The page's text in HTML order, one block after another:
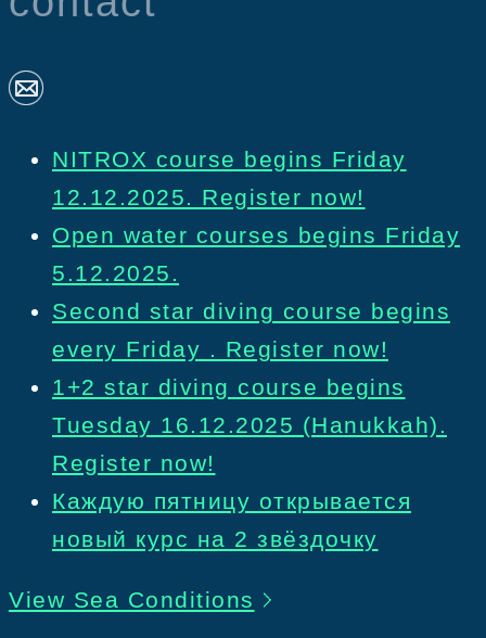
NITROX course begins Friday
12.12.2025. Register now!
Open water courses begins Friday
5.12.2025.
Second star diving course begins
every Friday . Register now!
1+2 star diving course begins
Tuesday 16.12.2025 (Hanukkah).
Register now!
Каждую пятницу открывается
новый курс на 2 звёздочку
View Sea Conditions